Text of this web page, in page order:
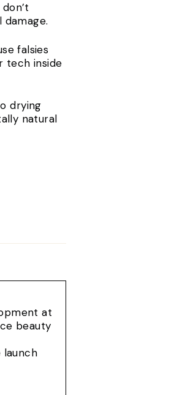
falsies
tech inside
drying
natural
at
beauty
launch